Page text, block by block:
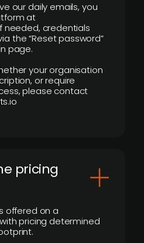
our daily emails, you
at
needed, credentials
the “Reset password”
page.
your organisation
or require
please contact
pricing
offered on a
pricing determined